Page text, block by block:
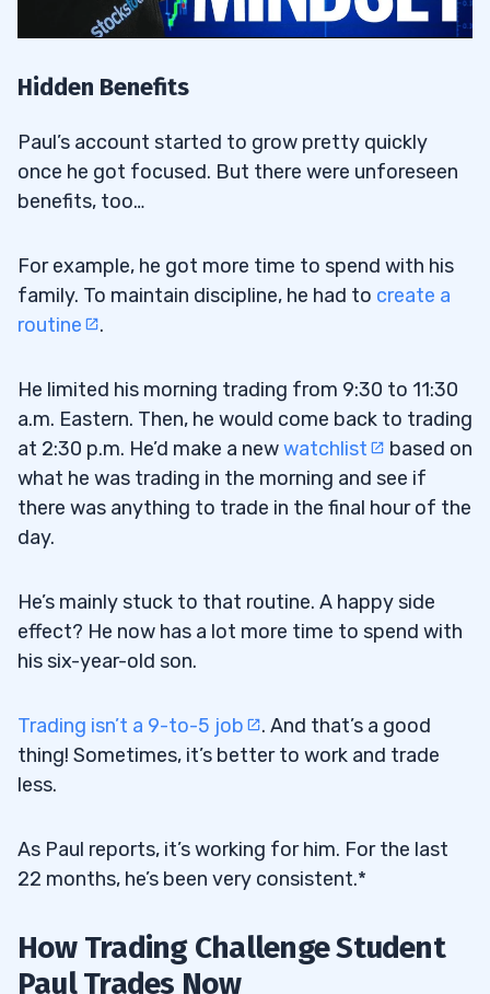
Hidden Benefits
Paul’s account started to grow pretty quickly
once he got focused. But there were unforeseen
benefits, too…
For example, he got more time to spend with his
family. To maintain discipline, he had to create a
routine
.
He limited his morning trading from 9:30 to 11:30
a.m. Eastern. Then, he would come back to trading
at 2:30 p.m. He’d make a newwatchlist
based on
what he was trading in the morning and see if
there was anything to trade in the final hour of the
day.
He’s mainly stuck to that routine. A happy side
effect? He now has a lot more time to spend with
his six-year-old son.
Trading isn’t a 9-to-5 job
. And that’s a good
thing! Sometimes, it’s better to work and trade
less.
As Paul reports, it’s working for him. For the last
22 months, he’s been very consistent.*
How Trading Challenge Student
Paul Trades Now